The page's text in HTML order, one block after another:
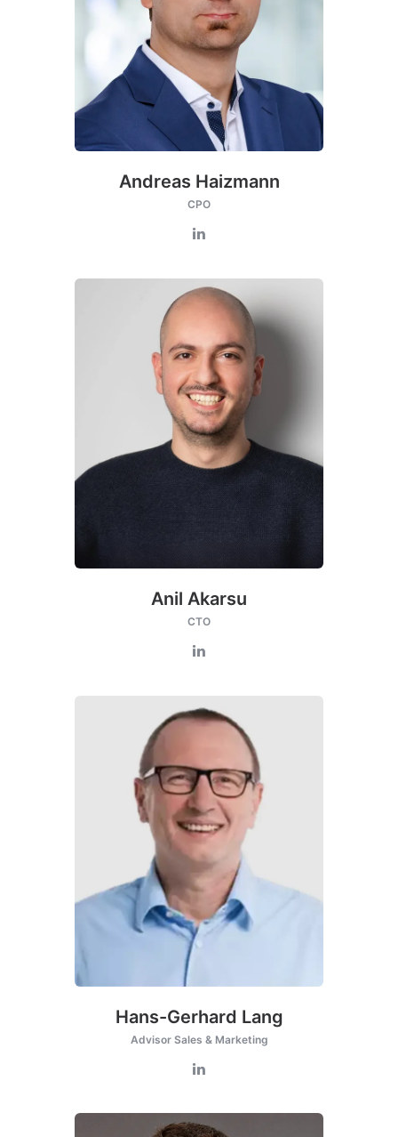
Andreas Haizmann
CPO
Anil Akarsu
CTO
Hans-Gerhard Lang
Advisor Sales & Marketing